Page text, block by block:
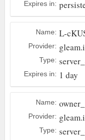
Expires in:
Name: L-
Provider:
Type:
Expires in: 1 day
Name:
Provider:
Type: